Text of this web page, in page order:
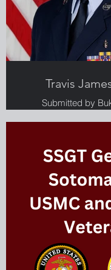
Travis
Submitted by
Greenlight